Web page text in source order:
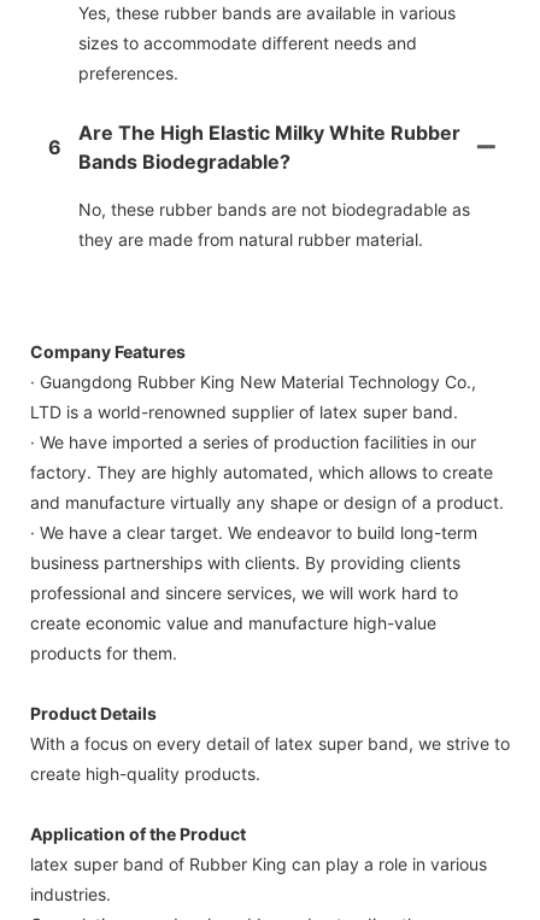
Yes, these rubber bands are available in various
sizes to accommodate different needs and
preferences.
6
Are The High Elastic Milky White Rubber
Bands Biodegradable?
No, these rubber bands are not biodegradable as
they are made from natural rubber material.
Company Features
· Guangdong Rubber King New Material Technology Co.,
LTD is a world-renowned supplier of latex super band.
· We have imported a series of production facilities in our
factory. They are highly automated, which allows to create
and manufacture virtually any shape or design of a product.
· We have a clear target. We endeavor to build long-term
business partnerships with clients. By providing clients
professional and sincere services, we will work hard to
create economic value and manufacture high-value
products for them.
Product Details
With a focus on every detail of latex super band, we strive to
create high-quality products.
Application of the Product
latex super band of Rubber King can play a role in various
industries.